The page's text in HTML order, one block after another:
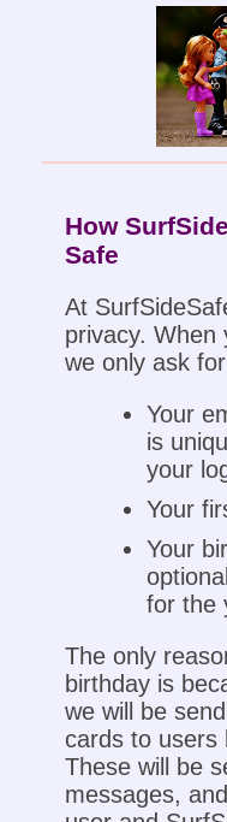
How
Safe
At
privacy. When
we only ask
Your
is
your
Your
Your
for the
The only
birthday is
we will be
cards to users
These will be
messages,